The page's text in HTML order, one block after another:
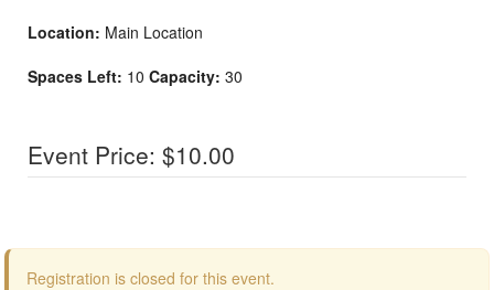
Location: Main Location
Spaces Left: 10 Capacity: 30
Event Price: $10.00
Registration is closed for this event.